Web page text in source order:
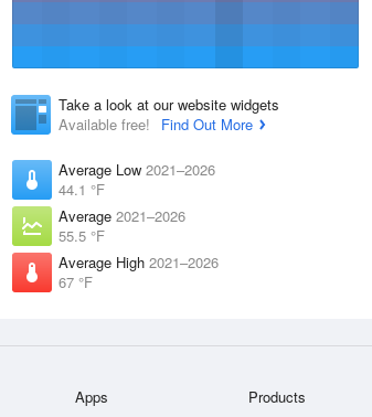
Take a look at our website widgets
Available free!
Find Out More
Average Low 2021–2026
44.1 °F
Average 2021–2026
55.5 °F
Average High 2021–2026
67 °F
Apps Products